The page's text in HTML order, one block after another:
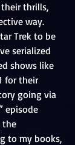
thrills,
way.
Trek to be
serialized
shows like
for their
going via
episode
the
to my books,